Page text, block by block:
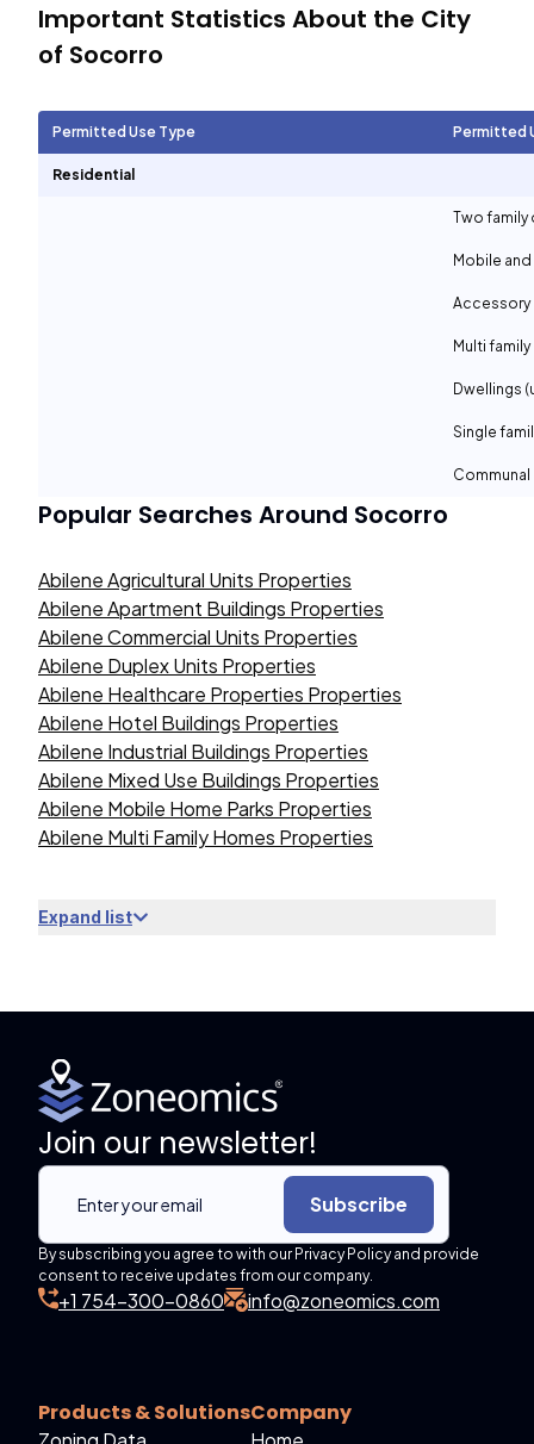
Important Statistics About the City
of Socorro
Permitted Use Type Permitted
Residential
Two family
Mobile
Accessory
Multi
Dwellings
Single
Popular Searches Around Socorro
Abilene Agricultural Units Properties
Abilene Apartment Buildings Properties
Abilene Commercial Units Properties
Abilene Duplex Units Properties
Abilene Healthcare Properties Properties
Abilene Hotel Buildings Properties
Abilene Industrial Buildings Properties
Abilene Mixed Use Buildings Properties
Abilene Mobile Home Parks Properties
Abilene Multi Family Homes Properties
Expand list
Join our newsletter!
Subscribe
By subscribing you agree to with our Privacy Policy and provide
consent to receive updates from our company.
+1 754-300-0860 info@zoneomics.com
Products & SolutionsCompany